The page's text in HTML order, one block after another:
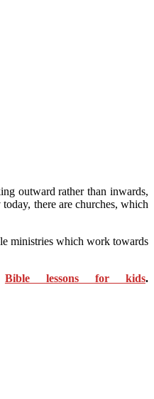
outward rather than inwards,
there are churches, which
ministries which work towards
Bible lessons for kids.